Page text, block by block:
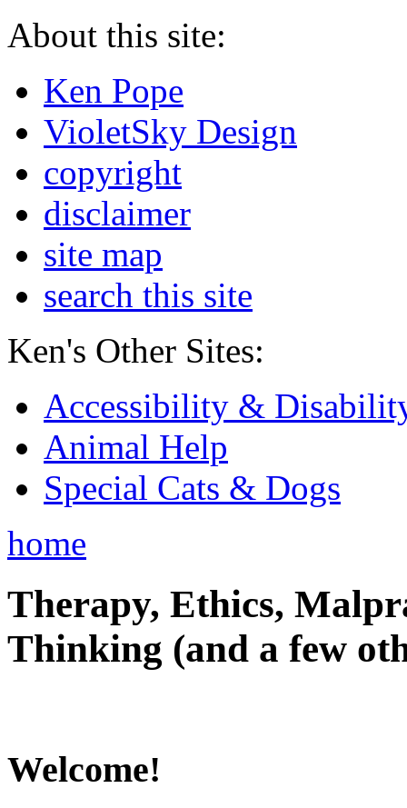
About this site:
Ken Pope
VioletSky Design
copyright
disclaimer
site map
search this site
Ken's Other Sites:
Accessibility &
Animal Help
Special Cats & Dogs
home
Therapy, Ethics,
Thinking (and a few
Welcome!